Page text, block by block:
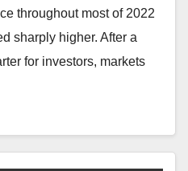
throughout most of 2022
sharply higher. After a
for investors, markets